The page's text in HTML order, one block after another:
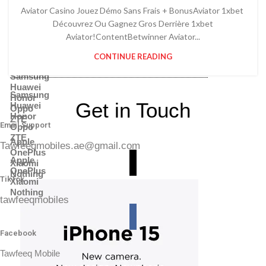
Adapter
Memory Cards
Shop By Brands
Samsung
Huawei
Honor
Oppo
ZTE
Apple
OnePlus
Xiaomi
Nothing
Battery & Charger
Power Banks
Memory Cards
Samsung
Huawei
Honor
Oppo
ZTE
Apple
OnePlus
Xiaomi
Nothing
Aviator Casino Jouez Démo Sans Frais + BonusAviator 1xbet ️
Découvrez Ou Gagnez Gros Derrière 1xbet
Aviator!ContentBetwinner Aviator...
CONTINUE READING
Get in Touch
Email Support
Tawfeeqmobiles.ae@gmail.com
TikTok
tawfeeqmobiles
Facebook
Tawfeeq Mobile